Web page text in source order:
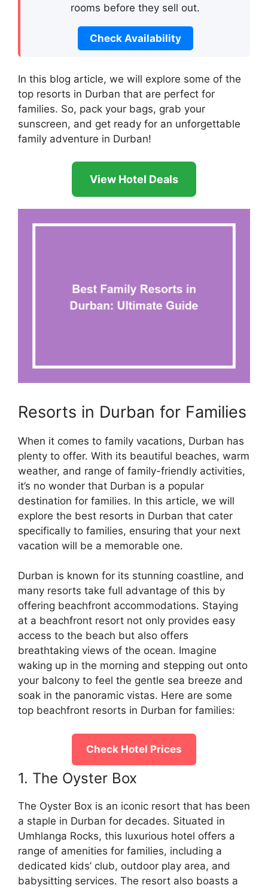
rooms before they sell out.
Check Availability
In this blog article, we will explore some of the
top resorts in Durban that are perfect for
families. So, pack your bags, grab your
sunscreen, and get ready for an unforgettable
family adventure in Durban!
View Hotel Deals
Resorts in Durban for Families
When it comes to family vacations, Durban has
plenty to offer. With its beautiful beaches, warm
weather, and range of family-friendly activities,
it’s no wonder that Durban is a popular
destination for families. In this article, we will
explore the best resorts in Durban that cater
specifically to families, ensuring that your next
vacation will be a memorable one.
Durban is known for its stunning coastline, and
many resorts take full advantage of this by
offering beachfront accommodations. Staying
at a beachfront resort not only provides easy
access to the beach but also offers
breathtaking views of the ocean. Imagine
waking up in the morning and stepping out onto
your balcony to feel the gentle sea breeze and
soak in the panoramic vistas. Here are some
top beachfront resorts in Durban for families:
Check Hotel Prices
1. The Oyster Box
The Oyster Box is an iconic resort that has been
a staple in Durban for decades. Situated in
Umhlanga Rocks, this luxurious hotel offers a
range of amenities for families, including a
dedicated kids’ club, outdoor play area, and
babysitting services. The resort also boasts a